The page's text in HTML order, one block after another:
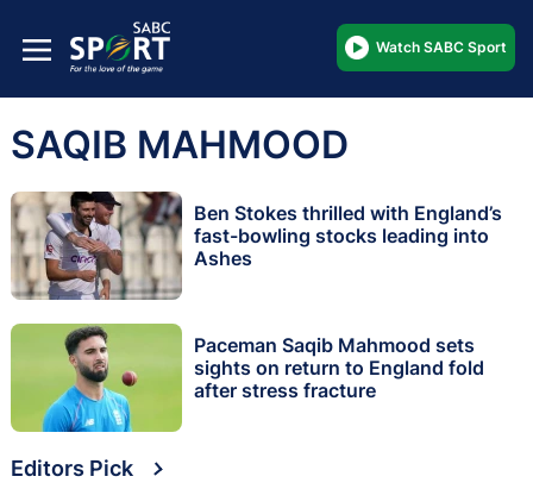
Watch SABC Sport
SAQIB MAHMOOD
Ben Stokes thrilled with England’s
fast-bowling stocks leading into
Ashes
Paceman Saqib Mahmood sets
sights on return to England fold
after stress fracture
Editors Pick